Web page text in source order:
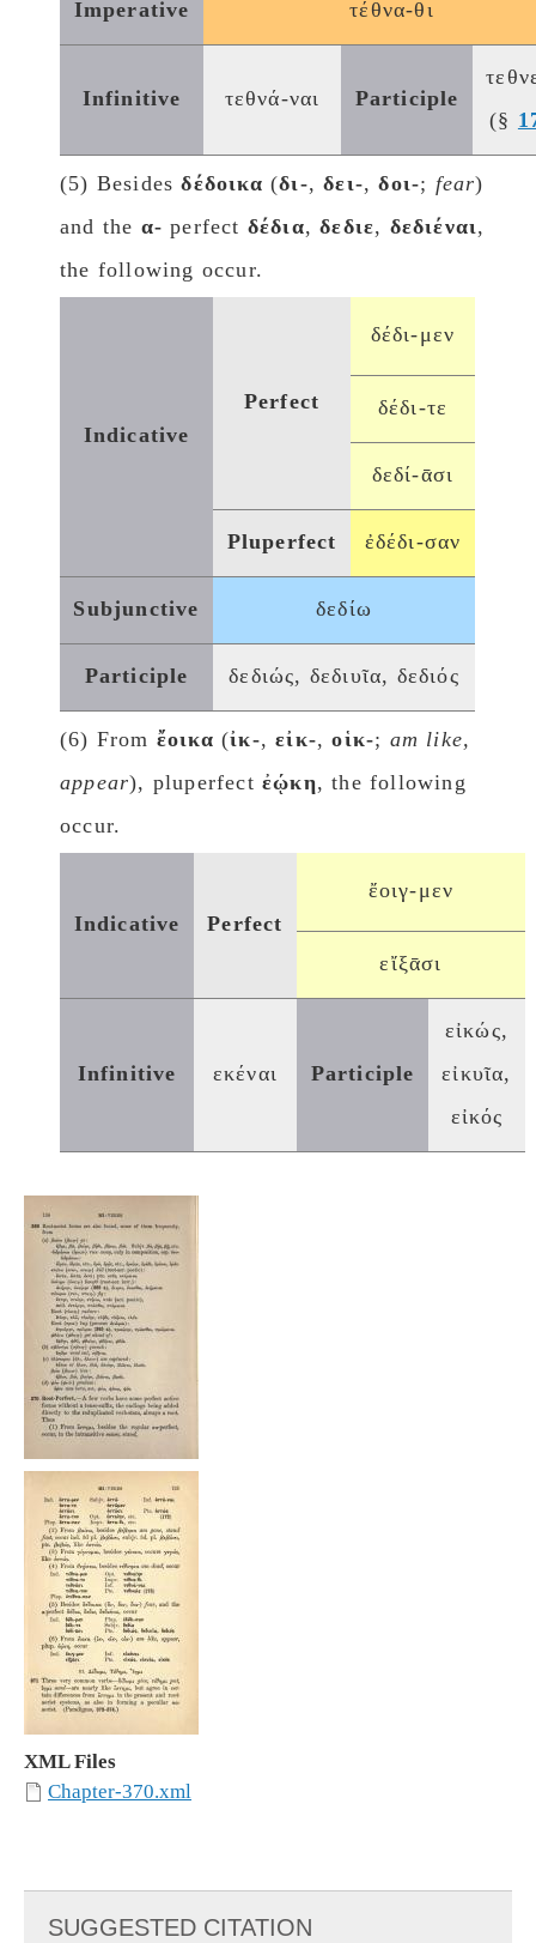
Imperative τέθνα-θι
Infinitive τεθνά-ναι Participle
(§
(5) Besidesδέδοικα (δι-,δει-,δοι-; fear)
and the α-perfect δέδια,δεδιε, δεδιέναι,
the following occur.
Indicative
Perfect
δέδι-μεν
δέδι-τε
δεδί-ᾱσι
Pluperfect ἐδέδι-σαν
Subjunctive δεδίω
Participle δεδιώς, δεδιυῖα, δεδιός
(6) From ἔοικα (ἰκ-,εἰκ-,οἱκ-; am like,
appear), pluperfectἐῴκη, the following
occur.
Indicative Perfect
ἔοιγ-μεν
εἴξᾱσι
Infinitive εκέναι Participle
εἰκώς,
εἰκυῖα,
εἰκός
XML Files
Chapter-370.xml
SUGGESTED CITATION